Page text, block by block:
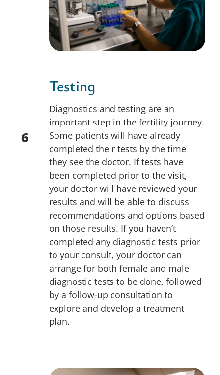
Testing
Diagnostics and testing are an
important step in the fertility journey.
Some patients will have already
completed their tests by the time
they see the doctor. If tests have
been completed prior to the visit,
your doctor will have reviewed your
results and will be able to discuss
recommendations and options based
on those results. If you haven’t
completed any diagnostic tests prior
to your consult, your doctor can
arrange for both female and male
diagnostic tests to be done, followed
by a follow-up consultation to
explore and develop a treatment
plan.
6